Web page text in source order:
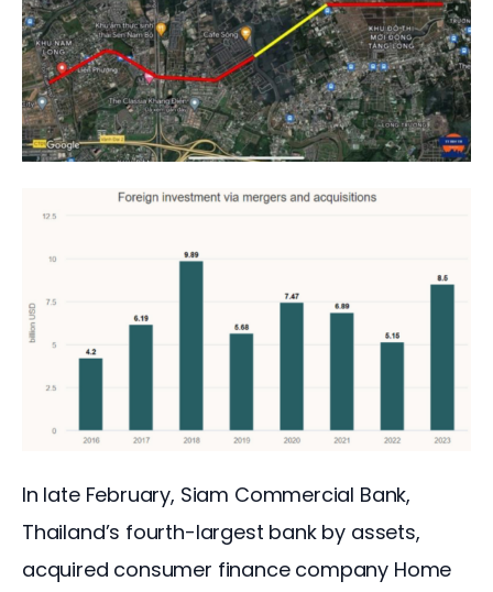
In late February, Siam Commercial Bank,
Thailand’s fourth-largest bank by assets,
acquired consumer finance company Home